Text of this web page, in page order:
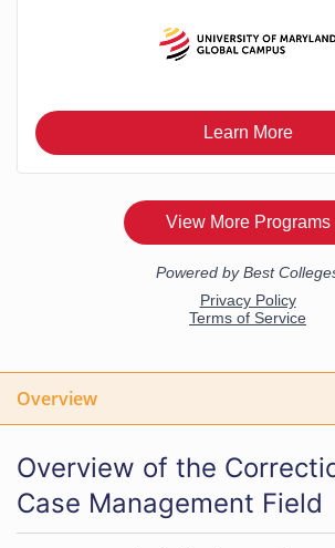
Overview
Overview of the
Case Management Field